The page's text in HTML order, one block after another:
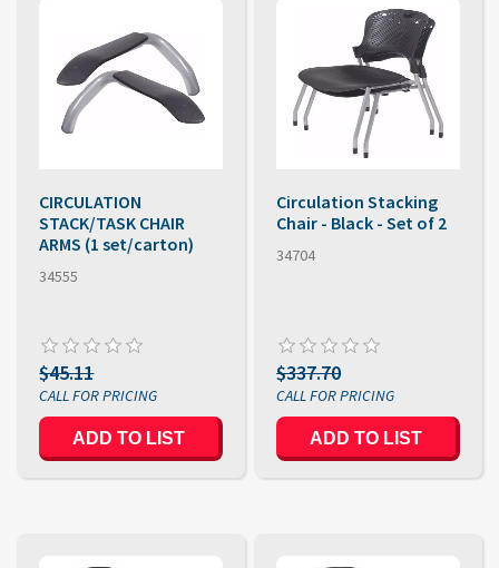
CIRCULATION
STACK/TASK CHAIR
ARMS (1 set/carton)
34555
$45.11
Circulation Stacking
Chair - Black - Set of 2
34704
$337.70